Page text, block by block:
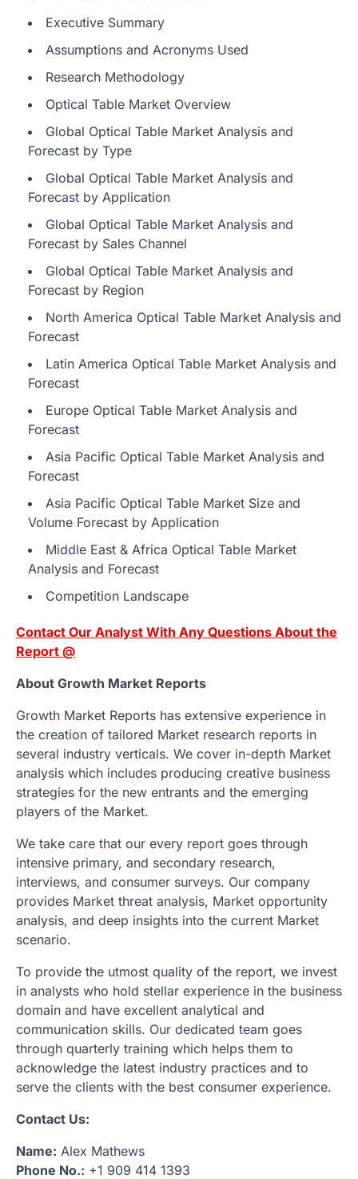
Executive Summary
Assumptions and Acronyms Used
Research Methodology
Optical Table Market Overview
Global Optical Table Market Analysis and
Forecast by Type
Global Optical Table Market Analysis and
Forecast by Application
Global Optical Table Market Analysis and
Forecast by Sales Channel
Global Optical Table Market Analysis and
Forecast by Region
North America Optical Table Market Analysis and
Forecast
Latin America Optical Table Market Analysis and
Forecast
Europe Optical Table Market Analysis and
Forecast
Asia Pacific Optical Table Market Analysis and
Forecast
Asia Pacific Optical Table Market Size and
Volume Forecast by Application
Middle East & Africa Optical Table Market
Analysis and Forecast
Competition Landscape
Contact Our Analyst With Any Questions About the
Report @
About Growth Market Reports
Growth Market Reports has extensive experience in
the creation of tailored Market research reports in
several industry verticals. We cover in-depth Market
analysis which includes producing creative business
strategies for the new entrants and the emerging
players of the Market.
We take care that our every report goes through
intensive primary, and secondary research,
interviews, and consumer surveys. Our company
provides Market threat analysis, Market opportunity
analysis, and deep insights into the current Market
scenario.
To provide the utmost quality of the report, we invest
in analysts who hold stellar experience in the business
domain and have excellent analytical and
communication skills. Our dedicated team goes
through quarterly training which helps them to
acknowledge the latest industry practices and to
serve the clients with the best consumer experience.
Contact Us:
Name: Alex Mathews
Phone No.: +1 909 414 1393